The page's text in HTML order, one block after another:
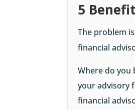
5
The problem
financial
Where do you
your advisory
financial